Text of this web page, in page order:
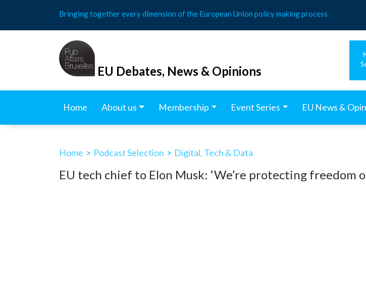
content
Bringing together every dimension of the European Union policy making process
EU Debates, News & Opinions
Home About us Membership Event Series EU News &
Home > Podcast Selection > Digital, Tech & Data
EU tech chief to Elon Musk: ‘We’re protecting freedom